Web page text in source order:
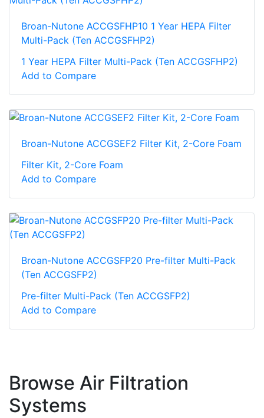
Broan-Nutone ACCGSFHP10 1 Year HEPA Filter
Multi-Pack (Ten ACCGSFHP2)
1 Year HEPA Filter Multi-Pack (Ten ACCGSFHP2)
Add to Compare
Broan-Nutone ACCGSEF2 Filter Kit, 2-Core Foam
Filter Kit, 2-Core Foam
Add to Compare
Broan-Nutone ACCGSFP20 Pre-filter Multi-Pack
(Ten ACCGSFP2)
Pre-filter Multi-Pack (Ten ACCGSFP2)
Add to Compare
Browse Air Filtration
Systems